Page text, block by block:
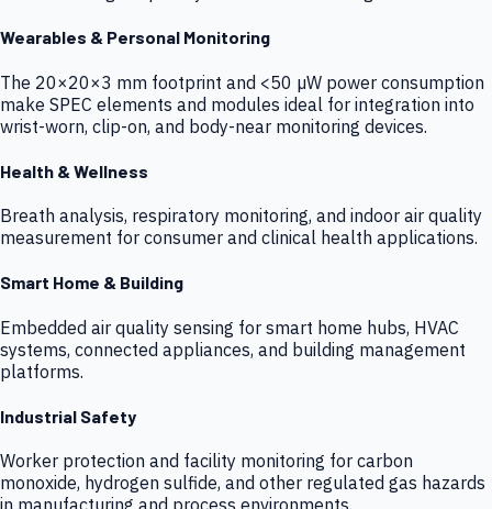
Wearables & Personal Monitoring
The 20×20×3 mm footprint and <50 µW power consumption
make SPEC elements and modules ideal for integration into
wrist-worn, clip-on, and body-near monitoring devices.
Health & Wellness
Breath analysis, respiratory monitoring, and indoor air quality
measurement for consumer and clinical health applications.
Smart Home & Building
Embedded air quality sensing for smart home hubs, HVAC
systems, connected appliances, and building management
platforms.
Industrial Safety
Worker protection and facility monitoring for carbon
monoxide, hydrogen sulfide, and other regulated gas hazards